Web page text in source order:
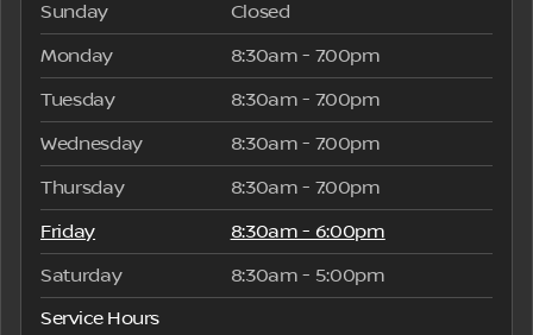
Sunday
Closed
Monday 8:30am - 7:00pm
Tuesday 8:30am - 7:00pm
Wednesday 8:30am - 7:00pm
Thursday 8:30am - 7:00pm
Friday 8:30am - 6:00pm
Saturday
8:30am - 5:00pm
Service Hours